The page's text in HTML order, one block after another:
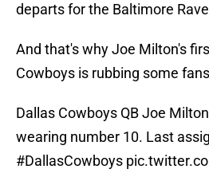
departs for the Baltimore
And that's why Joe Milton's
Cowboys is rubbing some
Dallas Cowboys QB Joe
wearing number 10. Last
#DallasCowboys